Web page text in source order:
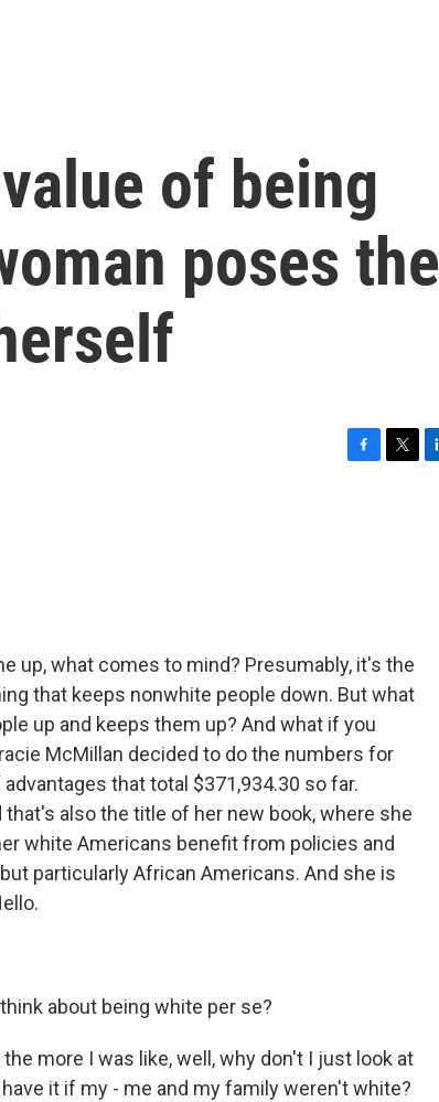
of being
poses the
up, what comes to mind? Presumably, it's the
that keeps nonwhite people down. But what
up and keeps them up? And what if you
McMillan decided to do the numbers for
that total $371,934.30 so far.
also the title of her new book, where she
white Americans benefit from policies and
particularly African Americans. And she is
about being white per se?
more I was like, well, why don't I just look at
it if my - me and my family weren't white?